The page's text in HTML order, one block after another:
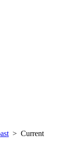
> Current